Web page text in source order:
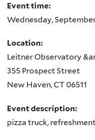
Event time:
Wednesday, September
Location:
Leitner Observatory
355 Prospect Street
New Haven,CT 06511
Event description:
pizza truck,